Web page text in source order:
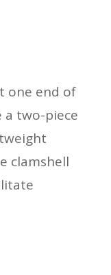
one end of
a two-piece
clamshell